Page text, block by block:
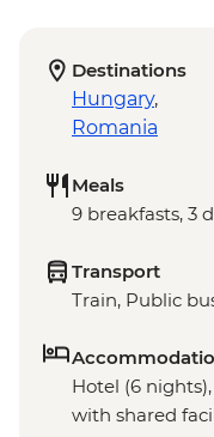
Destinations
Hungary,
Romania
Meals
9 breakfasts, 3
Transport
Train, Public
Hotel (6
with shared